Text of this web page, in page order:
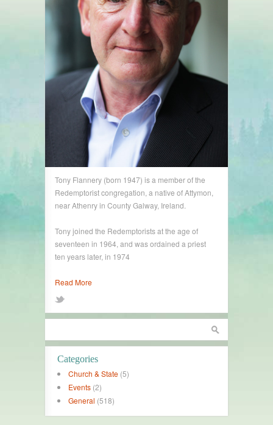
Tony Flannery (born 1947) is a member of the
Redemptorist congregation, a native of Attymon,
near Athenry in County Galway, Ireland.
Tony joined the Redemptorists at the age of
seventeen in 1964, and was ordained a priest
ten years later, in 1974
Read More
Categories
Church & State (5)
Events (2)
General (518)